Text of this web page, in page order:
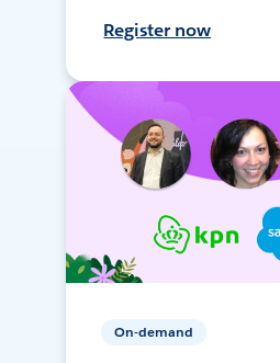
Register now
On-demand